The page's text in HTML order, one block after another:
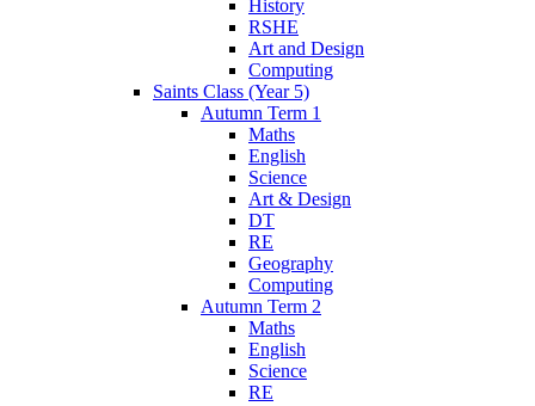
History
RSHE
Art and Design
Computing
Saints Class (Year 5)
Autumn Term 1
Maths
English
Science
Art & Design
DT
RE
Geography
Computing
Autumn Term 2
Maths
English
Science
RE